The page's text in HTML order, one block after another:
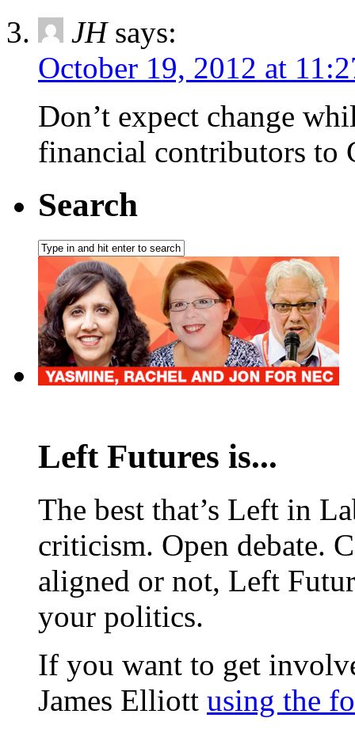
JH says:
October 19, 2012 at
Don’t expect change
financial contributors to
Search
Left Futures is...
The best that’s Left in
criticism. Open debate.
aligned or not, Left
your politics.
If you want to get
James Elliott using the